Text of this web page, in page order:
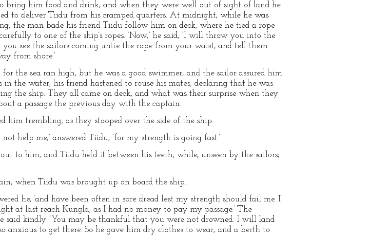
bring him food and drink, and when they were well out of sight of land he
to deliver Tiidu from his cramped quarters. At midnight, while he was
the man bade his friend Tiidu follow him on deck, where he tied a rope
to one of the ship’s ropes. ‘Now,’ he said, ‘I will throw you into the
see the sailors coming untie the rope from your waist, and tell them
from shore.’
the sea ran high, but he was a good swimmer, and the sailor assured him
in the water, his friend hastened to rouse his mates, declaring that he was
the ship. They all came on deck, and what was their surprise when they
a passage the previous day with the captain.
him trembling, as they stooped over the side of the ship.
help me,’ answered Tiidu, ‘for my strength is going fast.’
to him, and Tiidu held it between his teeth, while, unseen by the sailors;
when Tiidu was brought up on board the ship.
he, ‘and have been often in sore dread lest my strength should fail me. I
at last reach Kungla, as I had no money to pay my passage.’ The
said kindly: ‘You may be thankful that you were not drowned. I will land
anxious to get there. So he gave him dry clothes to wear, and a berth to